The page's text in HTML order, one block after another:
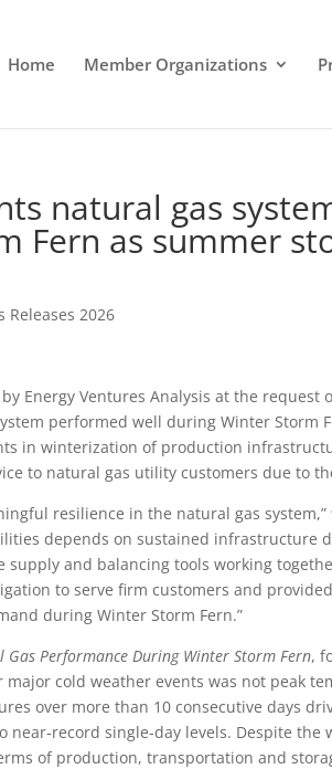
Home Member Organizations
natural gas
Fern as summer
Releases 2026
Energy Ventures Analysis at the request
performed well during Winter Storm
in winterization of production
to natural gas utility customers due to
resilience in the natural gas system,”
depends on sustained infrastructure
and balancing tools working
to serve firm customers and
during Winter Storm Fern.”
Performance During Winter Storm Fern,
cold weather events was not peak
over more than 10 consecutive days
near-record single-day levels. Despite the
of production, transportation and